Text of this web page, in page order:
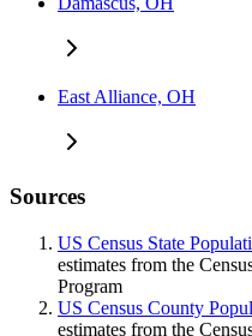
East Alliance, OH
Sources
US Census State
estimates from the
Program
US Census County
estimates from the